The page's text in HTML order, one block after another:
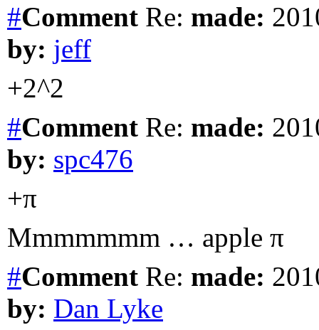
#Comment Re: made:
by: jeff
+2^2
#Comment Re: made:
by: spc476
+π
Mmmmmmm … apple π
#Comment Re: made:
by: Dan Lyke